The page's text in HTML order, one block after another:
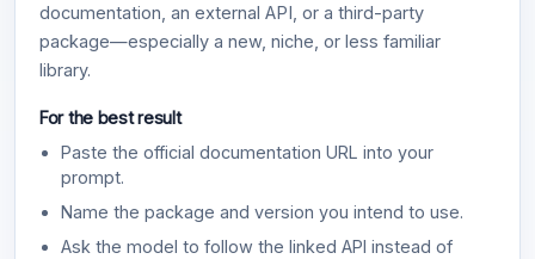
documentation, an external API, or a third-party
package—especially a new, niche, or less familiar
library.
For the best result
Paste the official documentation URL into your
prompt.
Name the package and version you intend to use.
Ask the model to follow the linked API instead of